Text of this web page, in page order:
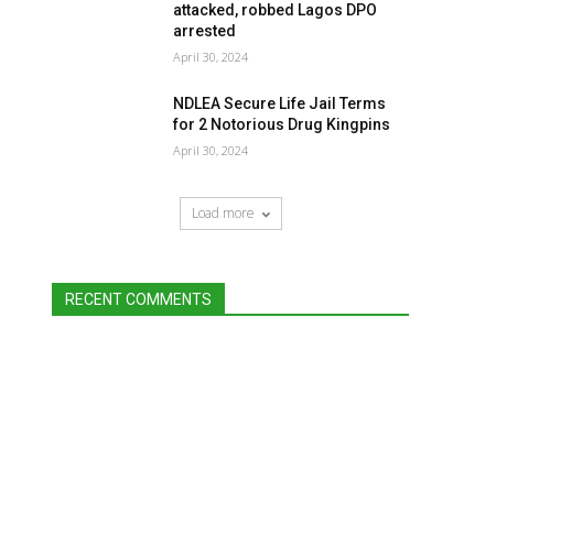
attacked, robbed Lagos DPO
arrested
April 30, 2024
NDLEA Secure Life Jail Terms
for 2 Notorious Drug Kingpins
April 30, 2024
Load more
RECENT COMMENTS